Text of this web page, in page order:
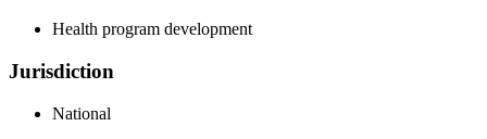
Health program development
Jurisdiction
National